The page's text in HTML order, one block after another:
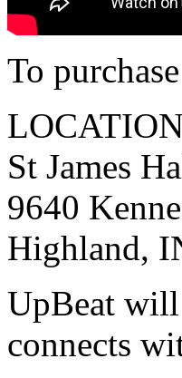
To
St James
9640
Highland,
UpBeat
connects